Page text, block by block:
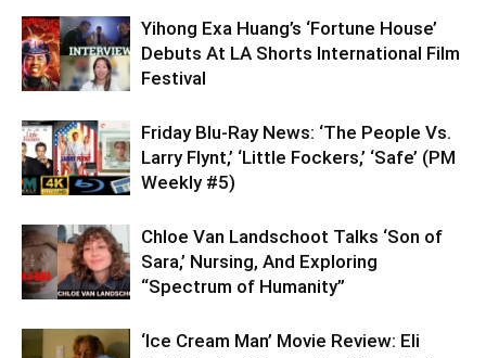
Yihong Exa Huang’s ‘Fortune House’
Debuts At LA Shorts International Film
Festival
Friday Blu-Ray News: ‘The People Vs.
Larry Flynt,’ ‘Little Fockers,’ ‘Safe’ (PM
Weekly #5)
Chloe Van Landschoot Talks ‘Son of
Sara,’ Nursing, And Exploring
“Spectrum of Humanity”
‘Ice Cream Man’ Movie Review: Eli